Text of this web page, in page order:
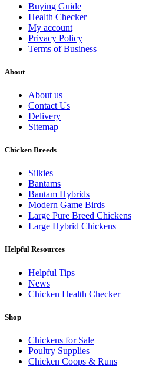
Buying Guide
Health Checker
My account
Privacy Policy
Terms of Business
About
About us
Contact Us
Delivery
Sitemap
Chicken Breeds
Silkies
Bantams
Bantam Hybrids
Modern Game Birds
Large Pure Breed Chickens
Large Hybrid Chickens
Helpful Resources
Helpful Tips
News
Chicken Health Checker
Shop
Chickens for Sale
Poultry Supplies
Chicken Coops & Runs